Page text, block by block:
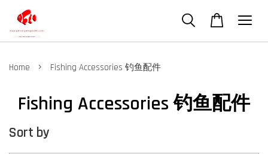
Home › Fishing Accessories 钓鱼配件
Fishing Accessories 钓鱼配件
Sort by